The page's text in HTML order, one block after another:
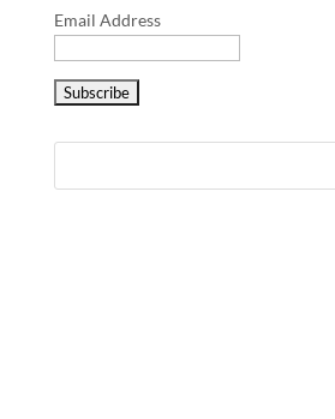
Email Address